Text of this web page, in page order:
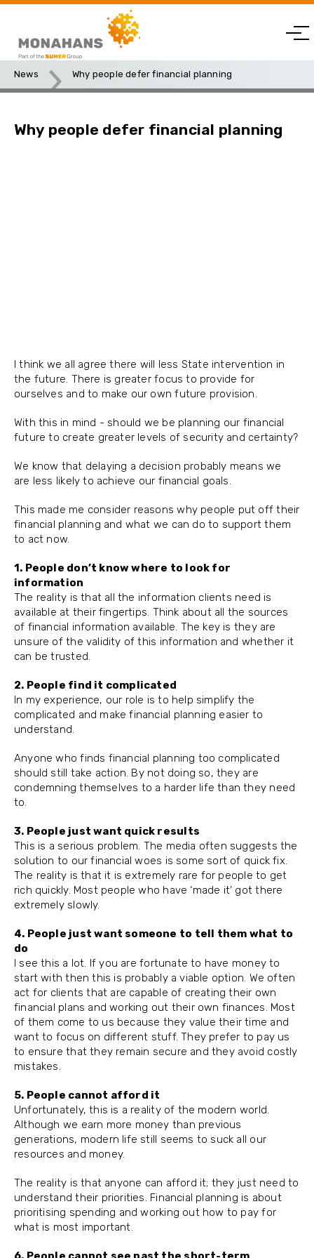
News Why people defer financial planning
Why people defer financial planning
I think we all agree there will less State intervention in
the future. There is greater focus to provide for
ourselves and to make our own future provision.
With this in mind - should we be planning our financial
future to create greater levels of security and certainty?
We know that delaying a decision probably means we
are less likely to achieve our financial goals.
This made me consider reasons why people put off their
financial planning and what we can do to support them
to act now.
1. People don’t know where to look for
information
The reality is that all the information clients need is
available at their fingertips. Think about all the sources
of financial information available. The key is they are
unsure of the validity of this information and whether it
can be trusted.
2. People find it complicated
In my experience, our role is to help simplify the
complicated and make financial planning easier to
understand.
Anyone who finds financial planning too complicated
should still take action. By not doing so, they are
condemning themselves to a harder life than they need
to.
3. People just want quick results
This is a serious problem. The media often suggests the
solution to our financial woes is some sort of quick fix.
The reality is that it is extremely rare for people to get
rich quickly. Most people who have ‘made it’ got there
extremely slowly.
4. People just want someone to tell them what to
do
I see this a lot. If you are fortunate to have money to
start with then this is probably a viable option. We often
act for clients that are capable of creating their own
financial plans and working out their own finances. Most
of them come to us because they value their time and
want to focus on different stuff. They prefer to pay us
to ensure that they remain secure and they avoid costly
mistakes.
5. People cannot afford it
Unfortunately, this is a reality of the modern world.
Although we earn more money than previous
generations, modern life still seems to suck all our
resources and money.
The reality is that anyone can afford it; they just need to
understand their priorities. Financial planning is about
prioritising spending and working out how to pay for
what is most important.